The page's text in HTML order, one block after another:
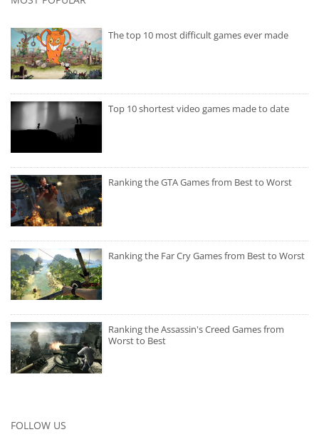
The top 10 most difficult games ever made
Top 10 shortest video games made to date
Ranking the GTA Games from Best to Worst
Ranking the Far Cry Games from Best to Worst
Ranking the Assassin's Creed Games from
Worst to Best
FOLLOW US